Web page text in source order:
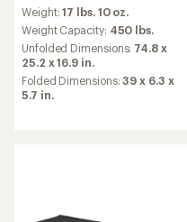
with
an
average
rating
of
4.7
out
Weight:17 lbs. 10 oz.
Weight Capacity: 450 lbs.
Unfolded Dimensions: 74.8 x
25.2 x 16.9 in.
Folded Dimensions:39 x 6.3 x
5.7 in.